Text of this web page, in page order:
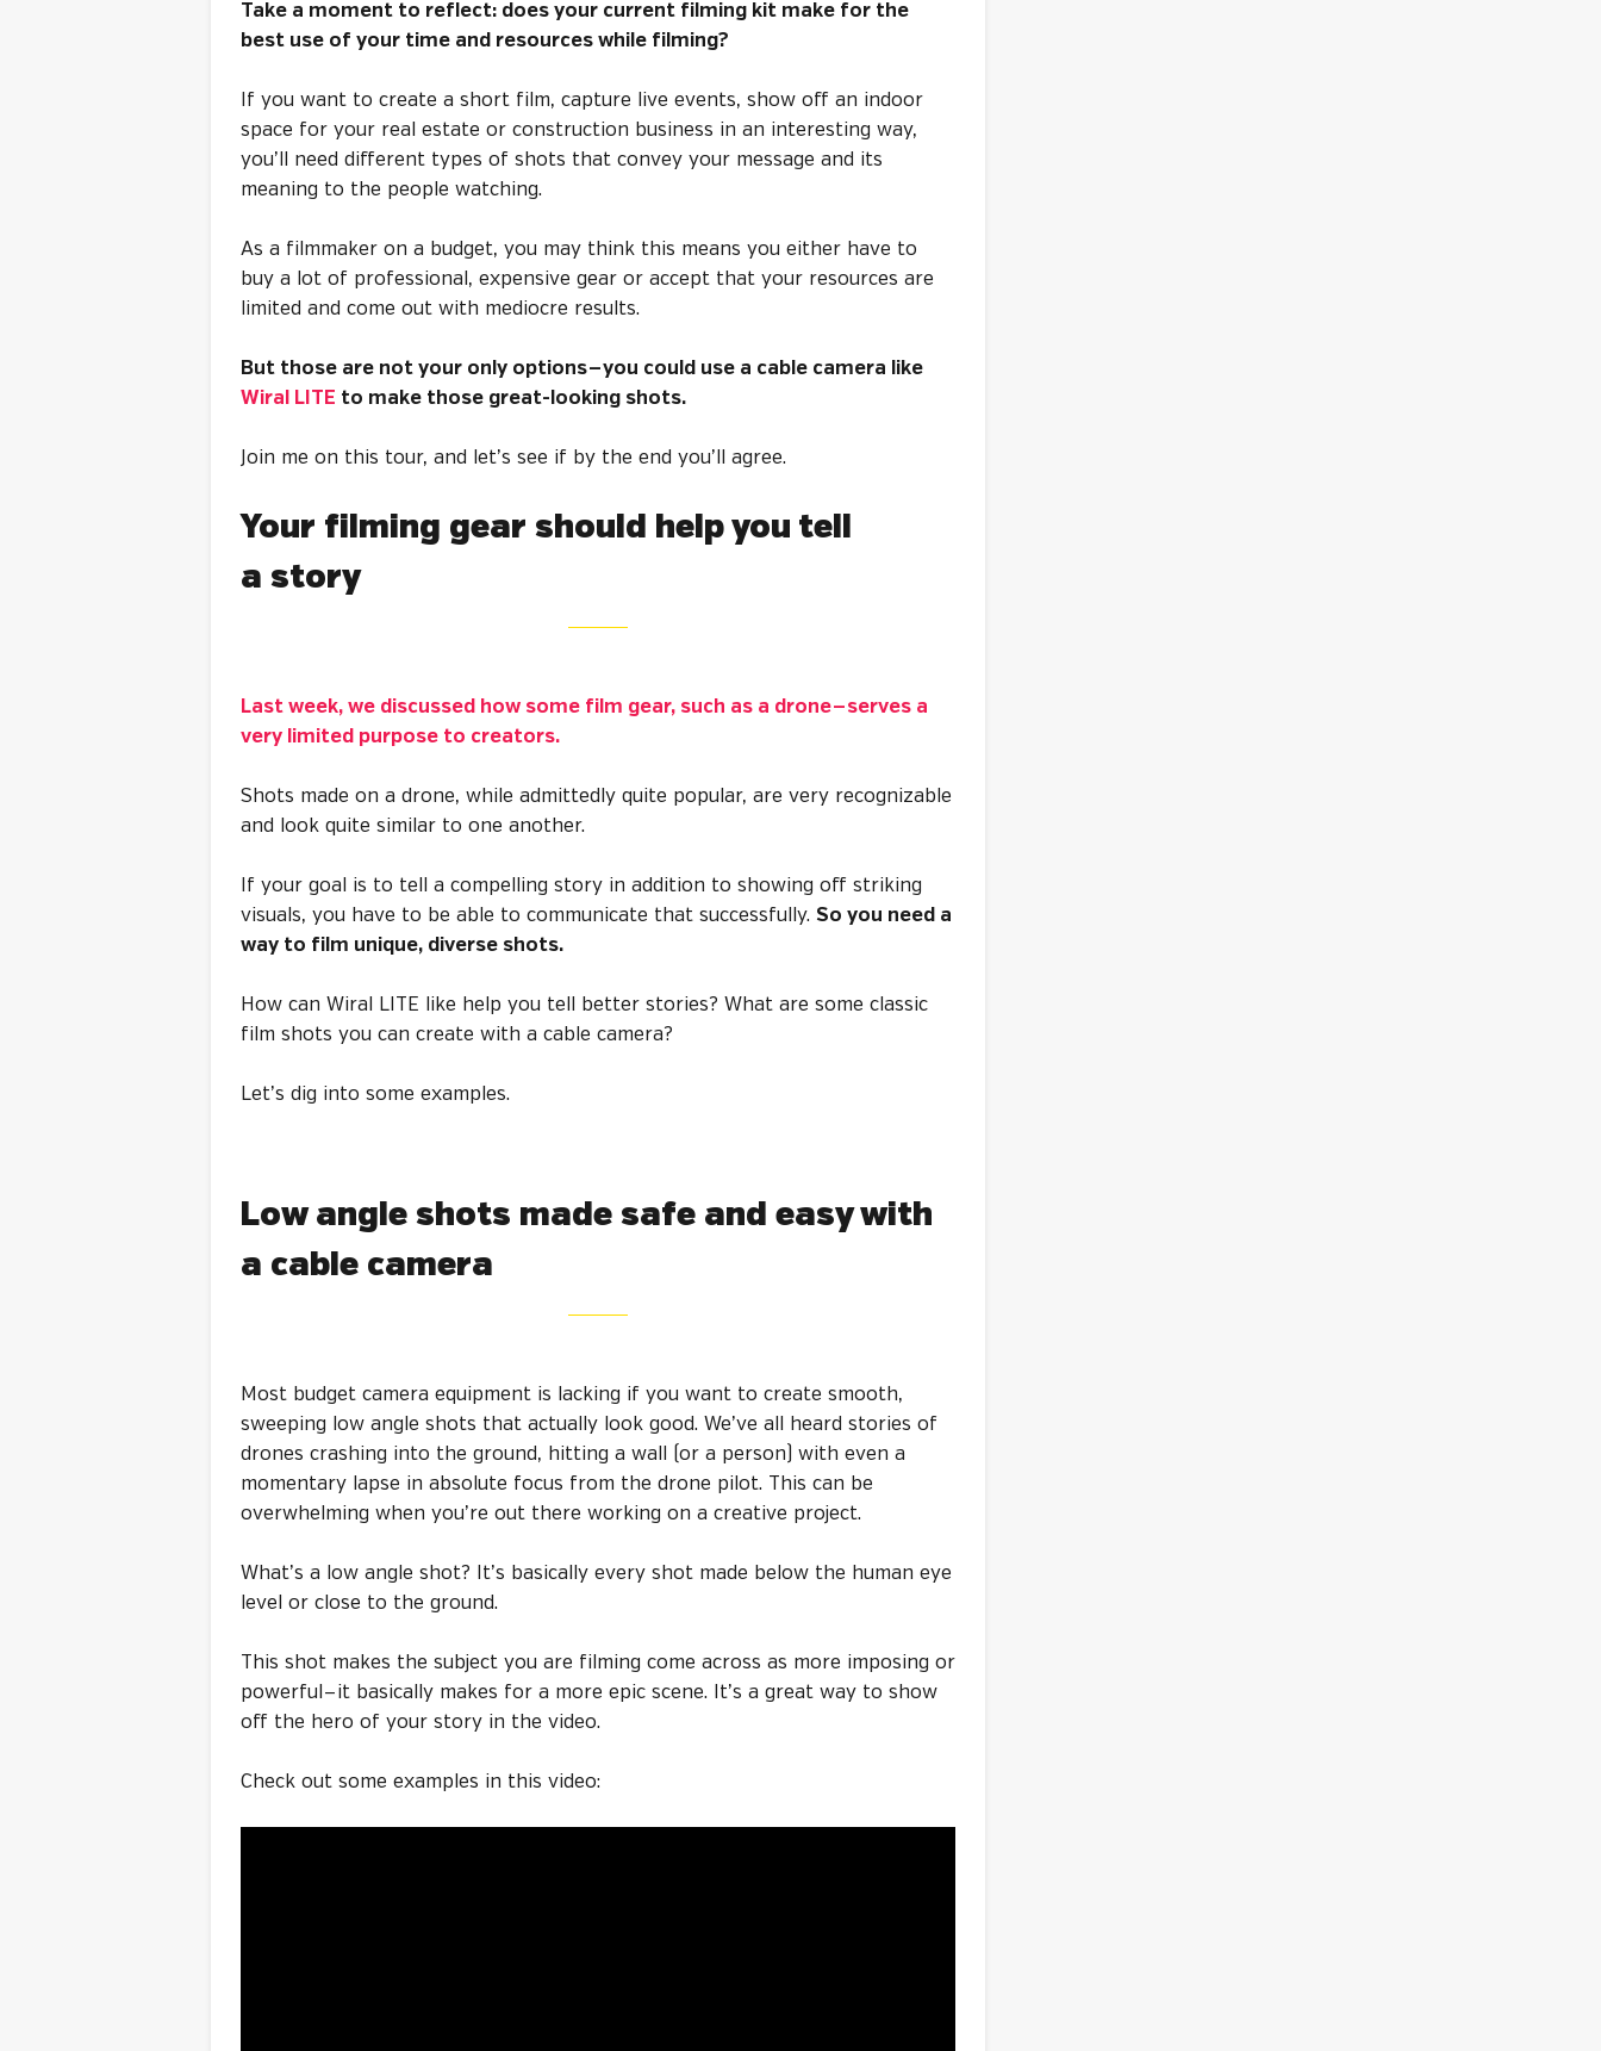
Take a moment to reflect: does your current filming kit make for the
best use of your time and resources while filming?
If you want to create a short film, capture live events, show off an indoor
space for your real estate or construction business in an interesting way,
you’ll need different types of shots that convey your message and its
meaning to the people watching.
As a filmmaker on a budget, you may think this means you either have to
buy a lot of professional, expensive gear or accept that your resources are
limited and come out with mediocre results.
But those are not your only options — you could use a cable camera like
Wiral LITE to make those great-looking shots.
Join me on this tour, and let’s see if by the end you’ll agree.
Your filming gear should help you tell
a story
Last week, we discussed how some film gear, such as a drone — serves a
very limited purpose to creators.
Shots made on a drone, while admittedly quite popular, are very recognizable
and look quite similar to one another.
If your goal is to tell a compelling story in addition to showing off striking
visuals, you have to be able to communicate that successfully. So you need a
way to film unique, diverse shots.
How can Wiral LITE like help you tell better stories? What are some classic
film shots you can create with a cable camera?
Let’s dig into some examples.
Low angle shots made safe and easy with
a cable camera
Most budget camera equipment is lacking if you want to create smooth,
sweeping low angle shots that actually look good. We’ve all heard stories of
drones crashing into the ground, hitting a wall (or a person) with even a
momentary lapse in absolute focus from the drone pilot. This can be
overwhelming when you’re out there working on a creative project.
What’s a low angle shot? It’s basically every shot made below the human eye
level or close to the ground.
This shot makes the subject you are filming come across as more imposing or
powerful — it basically makes for a more epic scene. It’s a great way to show
off the hero of your story in the video.
Check out some examples in this video: